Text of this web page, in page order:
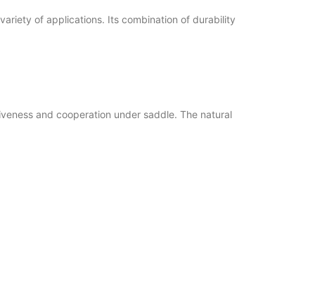
of applications. Its combination of durability
and cooperation under saddle. The natural